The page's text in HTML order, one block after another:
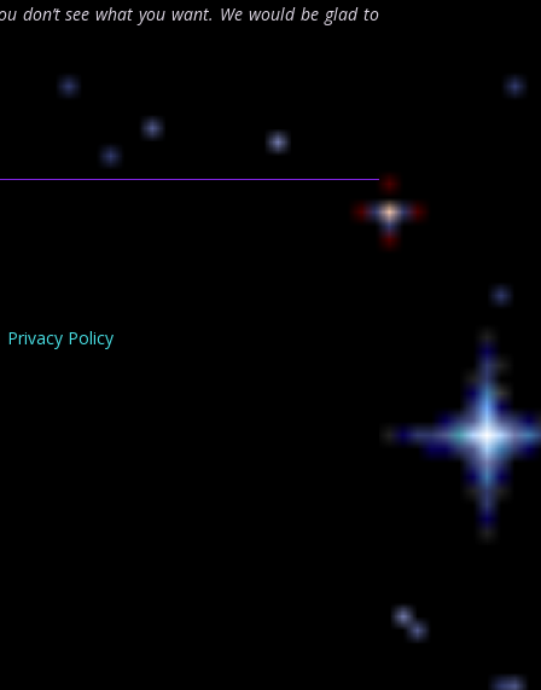
don’t see what you want. We would be glad to
Privacy Policy